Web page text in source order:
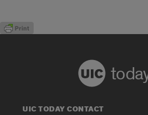
UIC TODAY CONTACT